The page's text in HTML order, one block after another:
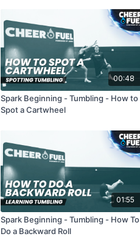
00:48
Spark Beginning - Tumbling - How to
Spot a Cartwheel
01:55
Spark Beginning - Tumbling - How To
Do a Backward Roll